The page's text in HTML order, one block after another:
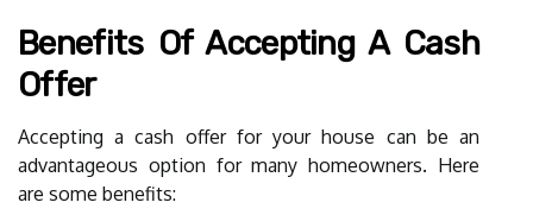
Benefits Of Accepting A Cash
Offer
Accepting a cash offer for your house can be an
advantageous option for many homeowners. Here
are some benefits: